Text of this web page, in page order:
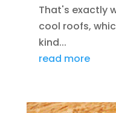
That's exactly
cool roofs,
kind...
read more